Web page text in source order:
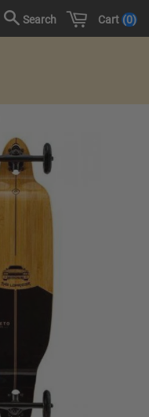
Cart 0
Search